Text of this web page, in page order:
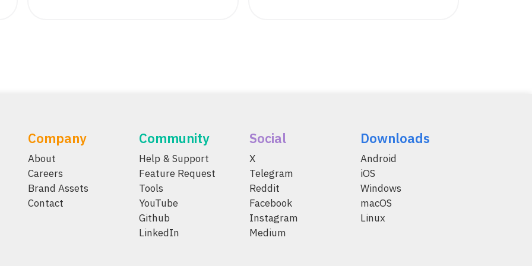
Company
About
Careers
Brand Assets
Contact
Community
Help & Support
Feature Request
Tools
YouTube
Github
LinkedIn
Social
X
Telegram
Reddit
Facebook
Instagram
Medium
Downloads
Android
iOS
Windows
macOS
Linux